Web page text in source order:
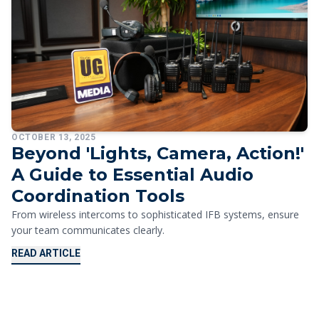
OCTOBER 13, 2025
Beyond 'Lights, Camera, Action!'
A Guide to Essential Audio
Coordination Tools
From wireless intercoms to sophisticated IFB systems, ensure
your team communicates clearly.
READ ARTICLE